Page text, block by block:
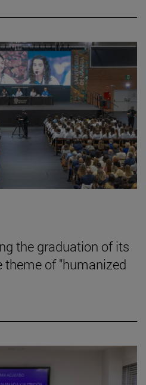
the graduation of its
theme of "humanized